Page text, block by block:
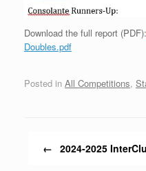
Download the full report (PDF):
Doubles.pdf
Posted in All Competitions,
← 2024-2025